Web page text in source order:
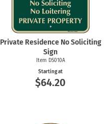
Private Residence No Soliciting
Sign
Item DS010A
Starting at
$64.20